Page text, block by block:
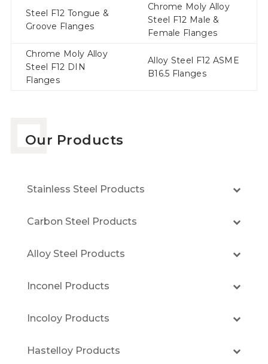
Steel F12 Tongue &
Groove Flanges
Chrome Moly Alloy
Steel F12 Male &
Female Flanges
Chrome Moly Alloy
Steel F12 DIN
Flanges
Alloy Steel F12 ASME
B16.5 Flanges
Our Products
Stainless Steel Products
Carbon Steel Products
Alloy Steel Products
Inconel Products
Incoloy Products
Hastelloy Products